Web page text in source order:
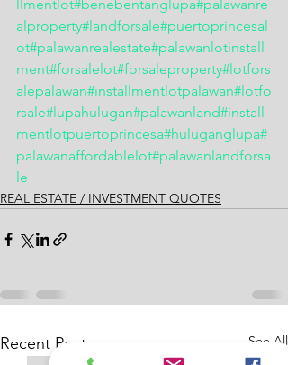
llmentlot#benebentanglupa#palawanre
alproperty#landforsale#puertoprincesal
ot#palawanrealestate#palawanlotinstall
ment#forsalelot#forsaleproperty#lotfors
alepalawan#installmentlotpalawan#lotfo
rsale#lupahulugan#palawanland#install
mentlotpuertoprincesa#huluganglupa#
palawanaffordablelot#palawanlandforsa
le
REAL ESTATE / INVESTMENT QUOTES
Recent Posts See All